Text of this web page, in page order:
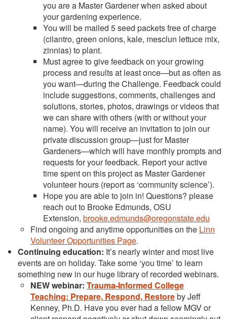
you are a Master Gardener when asked about
your gardening experience.
You will be mailed 5 seed packets free of charge
(cilantro, green onions, kale, mesclun lettuce mix,
zinnias) to plant.
Must agree to give feedback on your growing
process and results at least once—but as often as
you want—during the Challenge. Feedback could
include suggestions, comments, challenges and
solutions, stories, photos, drawings or videos that
we can share with others (with or without your
name). You will receive an invitation to join our
private discussion group—just for Master
Gardeners—which will have monthly prompts and
requests for your feedback. Report your active
time spent on this project as Master Gardener
volunteer hours (report as ‘community science’).
Hope you are able to join in! Questions? please
reach out to Brooke Edmunds, OSU
Extension, brooke.edmunds@oregonstate.edu
Find ongoing and anytime opportunities on the Linn
Volunteer Opportunities Page.
Continuing education: It’s nearly winter and most live
events are on holiday. Take some ‘you time’ to learn
something new in our huge library of recorded webinars.
NEW webinar: Trauma-Informed College
Teaching: Prepare, Respond, Restoreby Jeff
Kenney, Ph.D. Have you ever had a fellow MGV or